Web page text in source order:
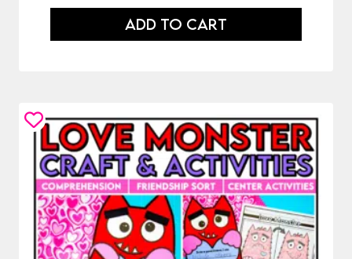
ADD TO CART